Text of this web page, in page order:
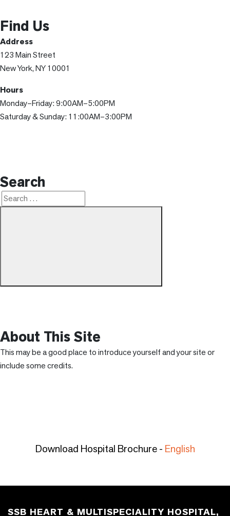
Find Us
Address
123 Main Street
New York, NY 10001
Hours
Monday–Friday: 9:00AM–5:00PM
Saturday & Sunday: 11:00AM–3:00PM
Search
Search
About This Site
This may be a good place to introduce yourself and your site or
include some credits.
Download Hospital Brochure - English
SSB HEART & MULTISPECIALITY HOSPITAL,